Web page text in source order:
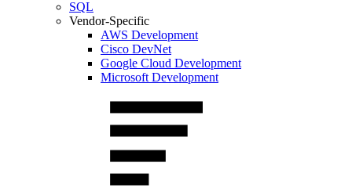
SQL
Vendor-Specific
AWS Development
Cisco DevNet
Google Cloud Development
Microsoft Development